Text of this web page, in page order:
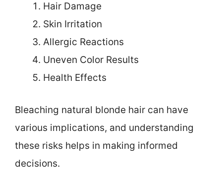
Hair Damage
Skin Irritation
Allergic Reactions
Uneven Color Results
Health Effects
Bleaching natural blonde hair can have
various implications, and understanding
these risks helps in making informed
decisions.